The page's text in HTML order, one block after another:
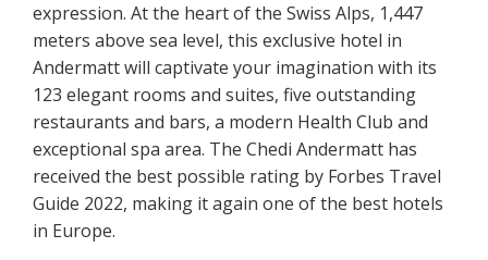
expression. At the heart of the Swiss Alps, 1,447
meters above sea level, this exclusive hotel in
Andermatt will captivate your imagination with its
123 elegant rooms and suites, five outstanding
restaurants and bars, a modern Health Club and
exceptional spa area. The Chedi Andermatt has
received the best possible rating by Forbes Travel
Guide 2022, making it again one of the best hotels
in Europe.